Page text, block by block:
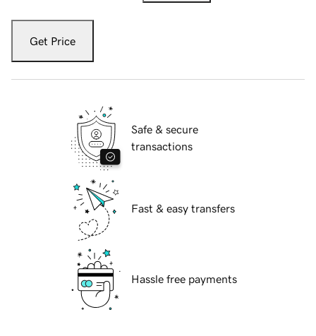
Get Price
Safe & secure
transactions
Fast & easy transfers
Hassle free payments